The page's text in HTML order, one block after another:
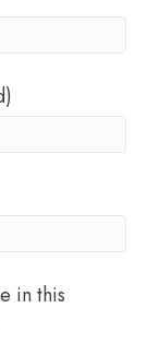
in this